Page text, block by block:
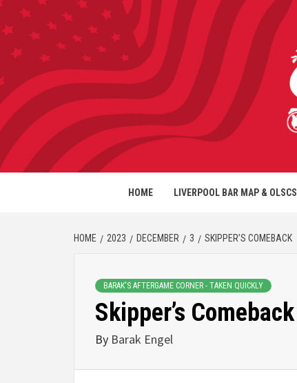
HOME LIVERPOOL BAR MAP & OLSCS
HOME 2023 DECEMBER 3 SKIPPER’S COMEBACK
BARAK'S AFTERGAME CORNER - TAKEN QUICKLY
Skipper’s Comeback
By Barak Engel